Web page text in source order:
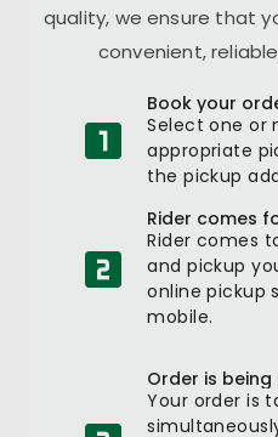
quality, we ensure that
convenient,
Book your
Select one or
appropriate
the pickup
Rider comes
Rider comes
and pickup
online pickup
mobile.
Order is
Your order is